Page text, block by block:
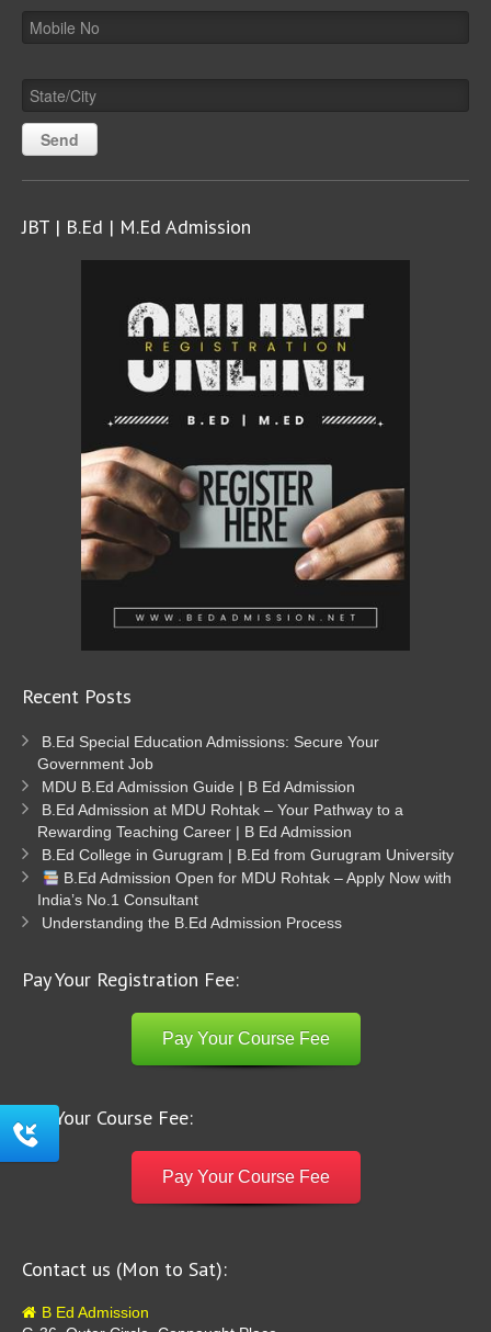
JBT | B.Ed | M.Ed Admission
Recent Posts
B.Ed Special Education Admissions: Secure Your
Government Job
MDU B.Ed Admission Guide | B Ed Admission
B.Ed Admission at MDU Rohtak – Your Pathway to a
Rewarding Teaching Career | B Ed Admission
B.Ed College in Gurugram | B.Ed from Gurugram University
B.Ed Admission Open for MDU Rohtak – Apply Now with
India’s No.1 Consultant
Understanding the B.Ed Admission Process
Pay Your Registration Fee:
Pay Your Course Fee
Pay Your Course Fee:
Pay Your Course Fee
Contact us (Mon to Sat):
B Ed Admission